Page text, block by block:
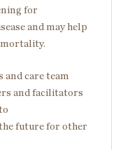
for
and may help
care team
and facilitators
future for other